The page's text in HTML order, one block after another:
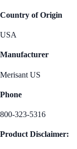
Country of Origin
USA
Manufacturer
Merisant US
Phone
800-323-5316
Product Disclaimer: